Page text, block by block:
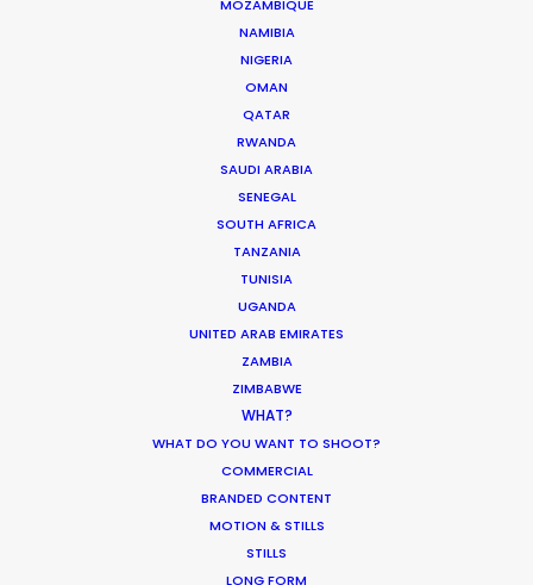
MOZAMBIQUE
NAMIBIA
NIGERIA
OMAN
QATAR
RWANDA
SAUDI ARABIA
SENEGAL
SOUTH AFRICA
TANZANIA
TUNISIA
UGANDA
UNITED ARAB EMIRATES
ZAMBIA
ZIMBABWE
WHAT?
WHAT DO YOU WANT TO SHOOT?
COMMERCIAL
BRANDED CONTENT
MOTION & STILLS
STILLS
LONG FORM
HOLIDAY CALENDAR
Innovations from Behind the Mask
Production Roller Coaster – The
Pandemic Ride Ain’t Over Yet